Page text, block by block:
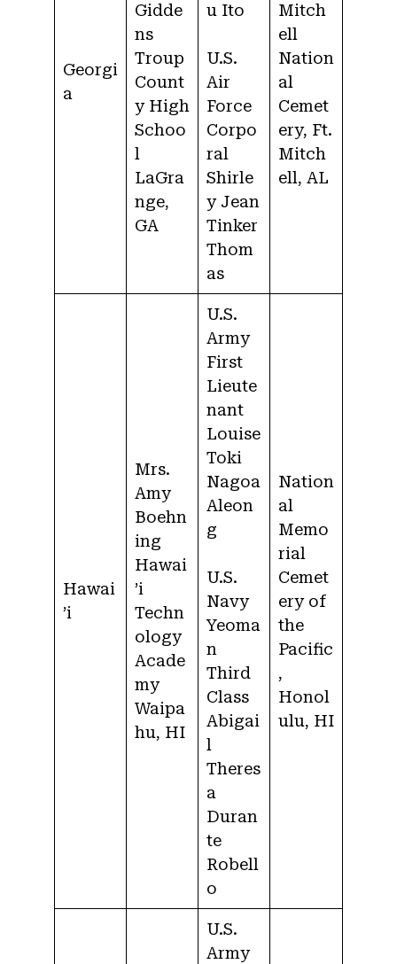
Georgi
a
Gidde
ns
Troup
Count
y High
Schoo
l
LaGra
nge,
GA
u Ito
U.S.
Air
Force
Corpo
ral
Shirle
y Jean
Tinker
Thom
as
Mitch
ell
Nation
al
Cemet
ery, Ft.
Mitch
ell, AL
Hawai
’i
Mrs.
Amy
Boehn
ing
Hawai
’i
Techn
ology
Acade
my
Waipa
hu, HI
U.S.
Army
First
Lieute
nant
Louise
Toki
Nagoa
Aleon
g
U.S.
Navy
Yeoma
n
Third
Class
Abigai
l
Theres
a
Duran
te
Robell
o
Nation
al
Memo
rial
Cemet
ery of
the
Pacific
,
Honol
ulu, HI
U.S.
Army